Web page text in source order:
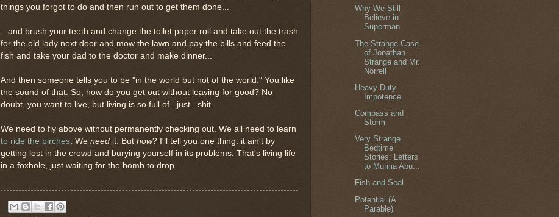
things you forgot to do and then run out to get them done...
...and brush your teeth and change the toilet paper roll and take out the trash
for the old lady next door and mow the lawn and pay the bills and feed the
fish and take your dad to the doctor and make dinner...
And then someone tells you to be "in the world but not of the world." You like
the sound of that. So, how do you get out without leaving for good? No
doubt, you want to live, but living is so full of...just...shit.
We need to fly above without permanently checking out. We all need to learn
to ride the birches . We need it. But how? I'll tell you one thing: it ain't by
getting lost in the crowd and burying yourself in its problems. That's living life
in a foxhole, just waiting for the bomb to drop.
Why We Still
Believe in
Superman
The Strange Case
of Jonathan
Strange and Mr.
Norrell
Heavy Duty
Impotence
Compass and
Storm
Very Strange
Bedtime
Stories: Letters
to Mumia Abu...
Fish and Seal
Potential (A
Parable)